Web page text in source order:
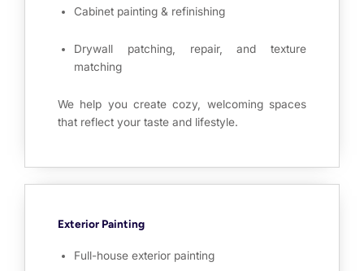
Cabinet painting & refinishing
Drywall patching, repair, and texture
matching
We help you create cozy, welcoming spaces
that reflect your taste and lifestyle.
Exterior Painting
Full-house exterior painting